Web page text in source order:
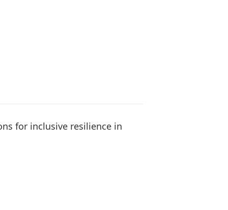
for inclusive resilience in